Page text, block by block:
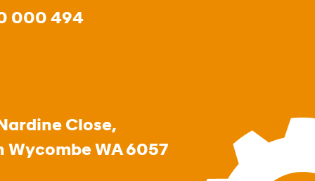
000 494
Close,
Wycombe WA 6057